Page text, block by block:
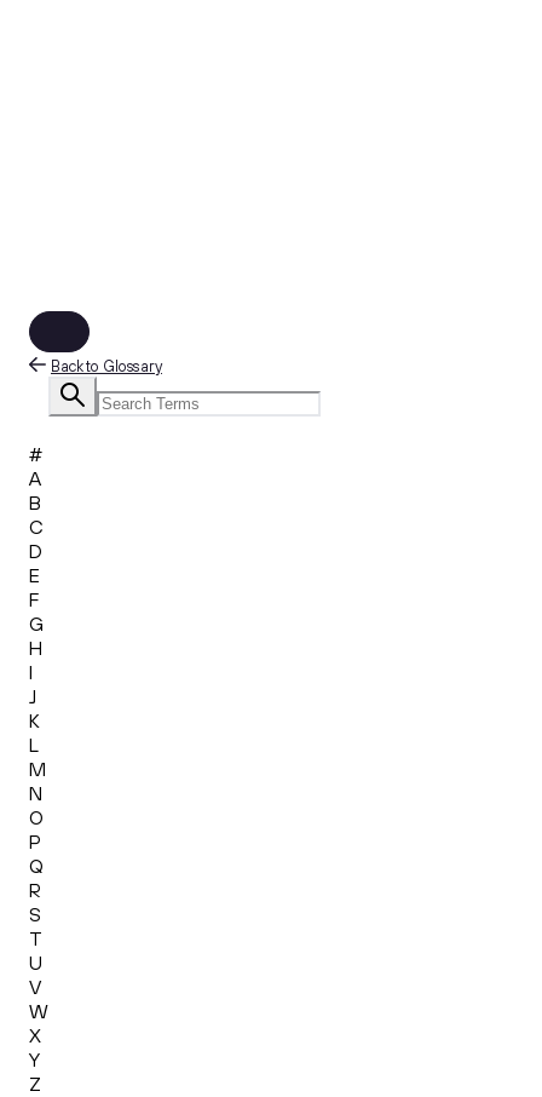
Back to Glossary
#
A
B
C
D
E
F
G
H
I
J
K
L
M
N
O
P
Q
R
S
T
U
V
W
X
Y
Z